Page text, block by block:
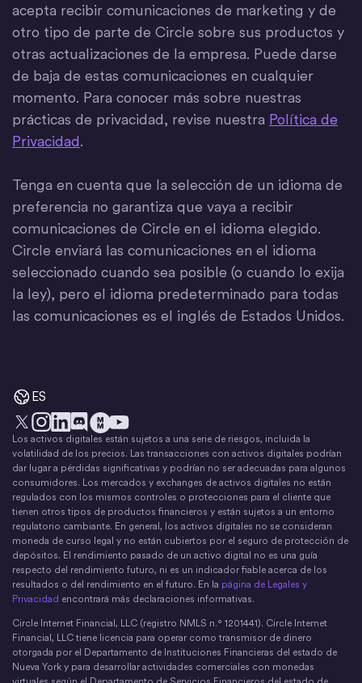
acepta recibir comunicaciones de marketing y de
otro tipo de parte de Circle sobre sus productos y
otras actualizaciones de la empresa. Puede darse
de baja de estas comunicaciones en cualquier
momento. Para conocer más sobre nuestras
prácticas de privacidad, revise nuestra Política de
Privacidad.
Tenga en cuenta que la selección de un idioma de
preferencia no garantiza que vaya a recibir
comunicaciones de Circle en el idioma elegido.
Circle enviará las comunicaciones en el idioma
seleccionado cuando sea posible (o cuando lo exija
la ley), pero el idioma predeterminado para todas
las comunicaciones es el inglés de Estados Unidos.
ES
X Instagram
LinkedIn
DiscordEl movimiento del dinero
YouTube
Los activos digitales están sujetos a una serie de riesgos, incluida la
volatilidad de los precios. Las transacciones con activos digitales podrían
dar lugar a pérdidas significativas y podrían no ser adecuadas para algunos
consumidores. Los mercados y exchanges de activos digitales no están
regulados con los mismos controles o protecciones para el cliente que
tienen otros tipos de productos financieros y están sujetos a un entorno
regulatorio cambiante. En general, los activos digitales no se consideran
moneda de curso legal y no están cubiertos por el seguro de protección de
depósitos. El rendimiento pasado de un activo digital no es una guía
respecto del rendimiento futuro, ni es un indicador fiable acerca de los
resultados o del rendimiento en el futuro. En la página de Legales y
Privacidad encontrará más declaraciones informativas.
Circle Internet Financial, LLC (registro NMLS n.° 1201441). Circle Internet
Financial, LLC tiene licencia para operar como transmisor de dinero
otorgada por el Departamento de Instituciones Financieras del estado de
Nueva York y para desarrollar actividades comerciales con monedas